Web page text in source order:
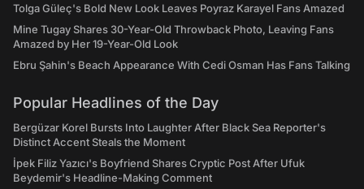
Tolga Güleç's Bold New Look Leaves Poyraz Karayel Fans Amazed
Mine Tugay Shares 30-Year-Old Throwback Photo, Leaving Fans
Amazed by Her 19-Year-Old Look
Ebru Şahin's Beach Appearance With Cedi Osman Has Fans Talking
Popular Headlines of the Day
Bergüzar Korel Bursts Into Laughter After Black Sea Reporter's
Distinct Accent Steals the Moment
İpek Filiz Yazıcı's Boyfriend Shares Cryptic Post After Ufuk
Beydemir's Headline-Making Comment